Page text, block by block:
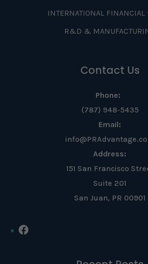
INTERNATIONAL FINANCIAL
R&D &
Contact Us
Phone:
(787) 948-5435
Email:
Address:
151 San Francisco
Suite 201
San Juan, PR 00901
Facebook